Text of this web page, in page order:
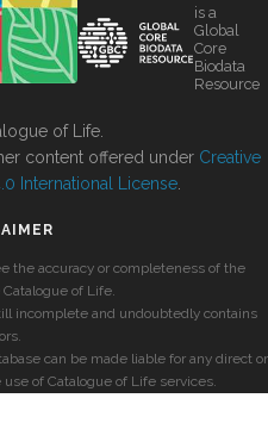
is a
Global
Core
Biodata
Resource
of Life.
content offered under Creative
International License
the accuracy or completeness of the
of Life.
incomplete and undoubtedly contains
can be made liable for any direct or
of Catalogue of Life services.